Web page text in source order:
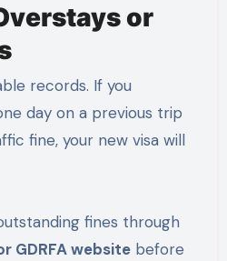
or
records. If you
day on a previous trip
fine, your new visa will
fines through
GDRFA website before